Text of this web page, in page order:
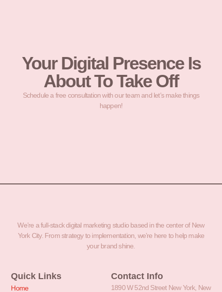
Your Digital Presence Is
About To Take Off
Schedule a free consultation with our team and let’s make things
happen!
We’re a full-stack digital marketing studio based in the center of New
York City. From strategy to implementation, we’re here to help make
your brand shine.
Quick Links
Home
Contact Info
1890 W 52nd Street New York, New